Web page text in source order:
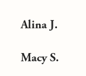
Alina J.
Macy S.